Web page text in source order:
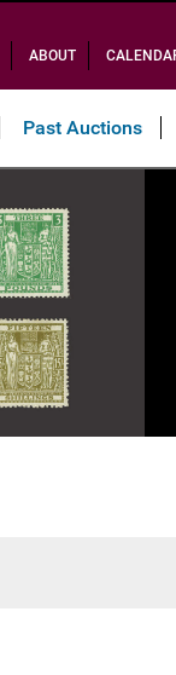
ABOUT
Past Auctions